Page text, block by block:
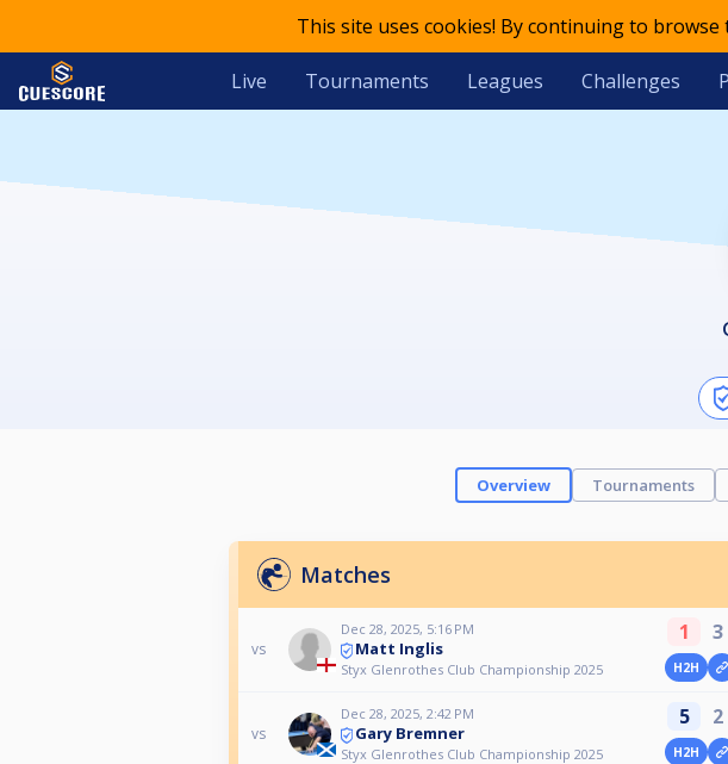
This site uses cookies! By continuing to
Live Tournaments Leagues Challenges
Overview Tournaments
Matches
vs
Dec 28, 2025, 5:16 PM
Matt Inglis
Styx Glenrothes Club Championship 2025
1 3
H2H
vs
Dec 28, 2025, 2:42 PM
Gary Bremner
Styx Glenrothes Club Championship 2025
5 2
H2H